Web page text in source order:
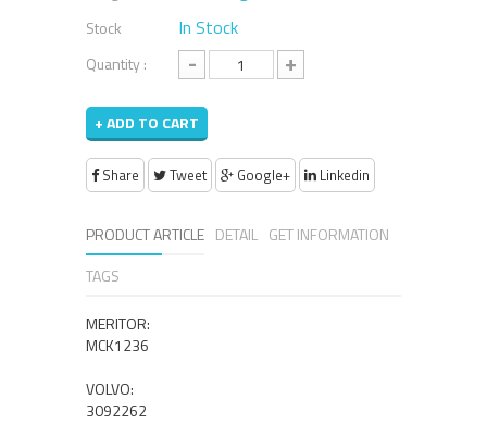
Stock In Stock
Quantity : - +
+ ADD TO CART
Share Tweet Google+ Linkedin
PRODUCT ARTICLE DETAIL GET INFORMATION
TAGS
MERITOR:
MCK1236
VOLVO:
3092262